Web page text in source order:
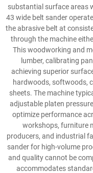
substantial surface areas
43 wide belt sander
the abrasive belt at
through the machine
This woodworking and
lumber, calibrating
achieving superior
hardwoods, softwoods,
sheets. The machine
adjustable platen
optimize performance
workshops, furniture
producers, and industrial
sander for high-volume
and quality cannot be
accommodates